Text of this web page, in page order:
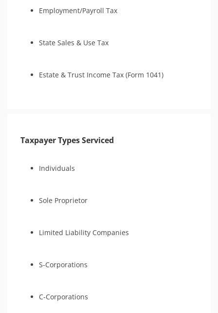
Tax Court
IRS Transcript Analysis
Employment/Payroll Tax
State Sales & Use Tax
Estate & Trust Income Tax (Form 1041)
Taxpayer Types Serviced
Individuals
Sole Proprietor
Limited Liability Companies
S-Corporations
C-Corporations